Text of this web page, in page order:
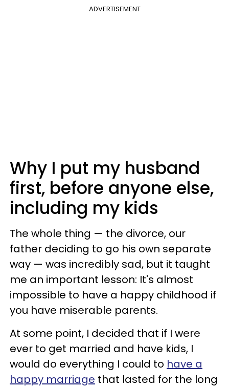
ADVERTISEMENT
Why I put my husband
first, before anyone else,
including my kids
The whole thing — the divorce, our
father deciding to go his own separate
way — was incredibly sad, but it taught
me an important lesson: It's almost
impossible to have a happy childhood if
you have miserable parents.
At some point, I decided that if I were
ever to get married and have kids, I
would do everything I could to have a
happy marriage that lasted for the long